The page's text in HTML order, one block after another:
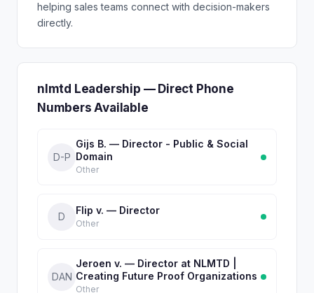
helping sales teams connect with decision-makers
directly.
nlmtd Leadership — Direct Phone
Numbers Available
D-P
Gijs B. — Director - Public & Social
Domain
Other
D
Flip v. — Director
Other
DAN
Jeroen v. — Director at NLMTD |
Creating Future Proof Organizations
Other